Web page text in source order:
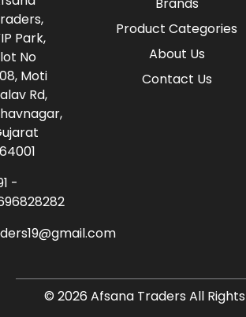
Product Categories
About Us
Contact Us
Park,
No
Moti
Rd,
-
© 2026 Afsana Traders All